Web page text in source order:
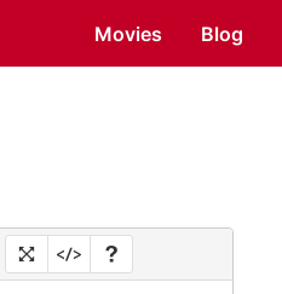
Movies Blog